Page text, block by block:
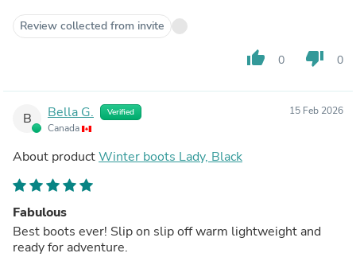
Review collected from invite
thumb_up 0 thumb_down 0
B Bella G. Verified
Canada
15 Feb 2026
About productWinter boots Lady, Black
Fabulous
Best boots ever! Slip on slip off warm lightweight and
ready for adventure.